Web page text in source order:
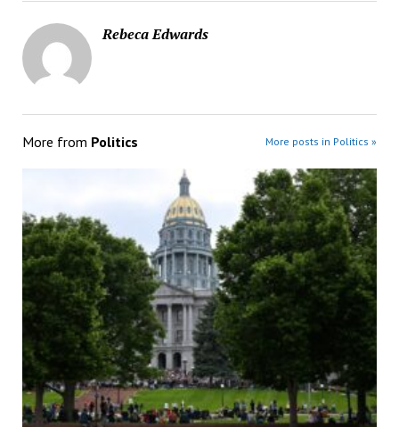
Rebeca Edwards
More from Politics More posts in Politics »